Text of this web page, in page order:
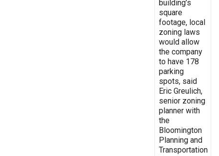
building’s
square
footage, local
zoning laws
would allow
the company
to have 178
parking
spots, said
Eric Greulich,
senior zoning
planner with
the
Bloomington
Planning and
Transportation